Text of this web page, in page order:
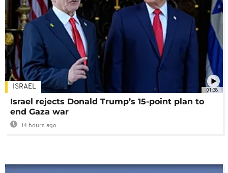
01:38
ISRAEL
Israel rejects Donald Trump’s 15-point plan to
end Gaza war
14 hours ago